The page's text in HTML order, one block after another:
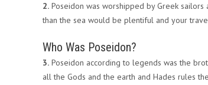
2. Poseidon was worshipped by Greek
than the sea would be plentiful and your
Who Was Poseidon?
3. Poseidon according to legends was the
all the Gods and the earth and Hades rules